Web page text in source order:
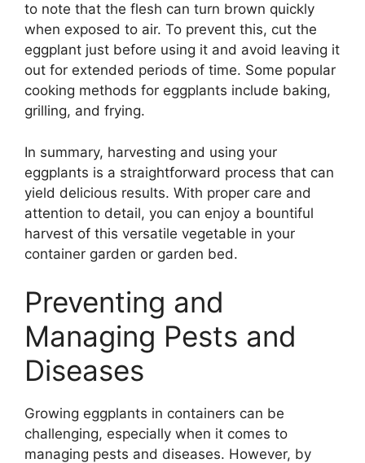
to note that the flesh can turn brown quickly
when exposed to air. To prevent this, cut the
eggplant just before using it and avoid leaving it
out for extended periods of time. Some popular
cooking methods for eggplants include baking,
grilling, and frying.
In summary, harvesting and using your
eggplants is a straightforward process that can
yield delicious results. With proper care and
attention to detail, you can enjoy a bountiful
harvest of this versatile vegetable in your
container garden or garden bed.
Preventing and
Managing Pests and
Diseases
Growing eggplants in containers can be
challenging, especially when it comes to
managing pests and diseases. However, by